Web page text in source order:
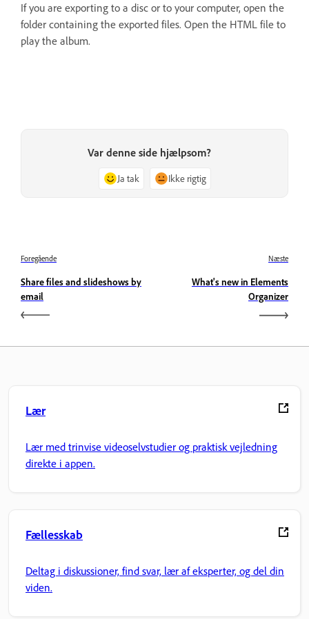
If you are exporting to a disc or to your computer, open the
folder containing the exported files. Open the HTML file to
play the album.
Var denne side hjælpsom?
Ja tak Ikke rigtig
Foregående
Share files and slideshows by
email
Næste
What's new in Elements
Organizer
Lær
Lær med trinvise videoselvstudier og praktisk vejledning
direkte i appen.
Fællesskab
Deltag i diskussioner, find svar, lær af eksperter, og del din
viden.